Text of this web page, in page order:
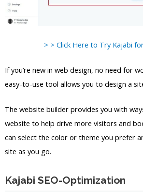
> > Click Here to Try Kajabi
If you’re new in web design, no need for
easy-to-use tool allows you to design a
The website builder provides you with
website to help drive more visitors and
can select the color or theme you prefer
site as you go.
Kajabi SEO-Optimization